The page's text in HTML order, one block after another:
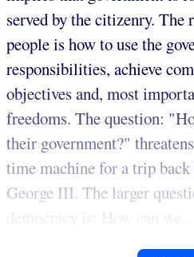
served by the citizenry. The
people is how to use the
responsibilities, achieve
objectives and, most
freedoms. The question:
their government?"
time machine for a trip
George III. The larger
democracy is: How can we...